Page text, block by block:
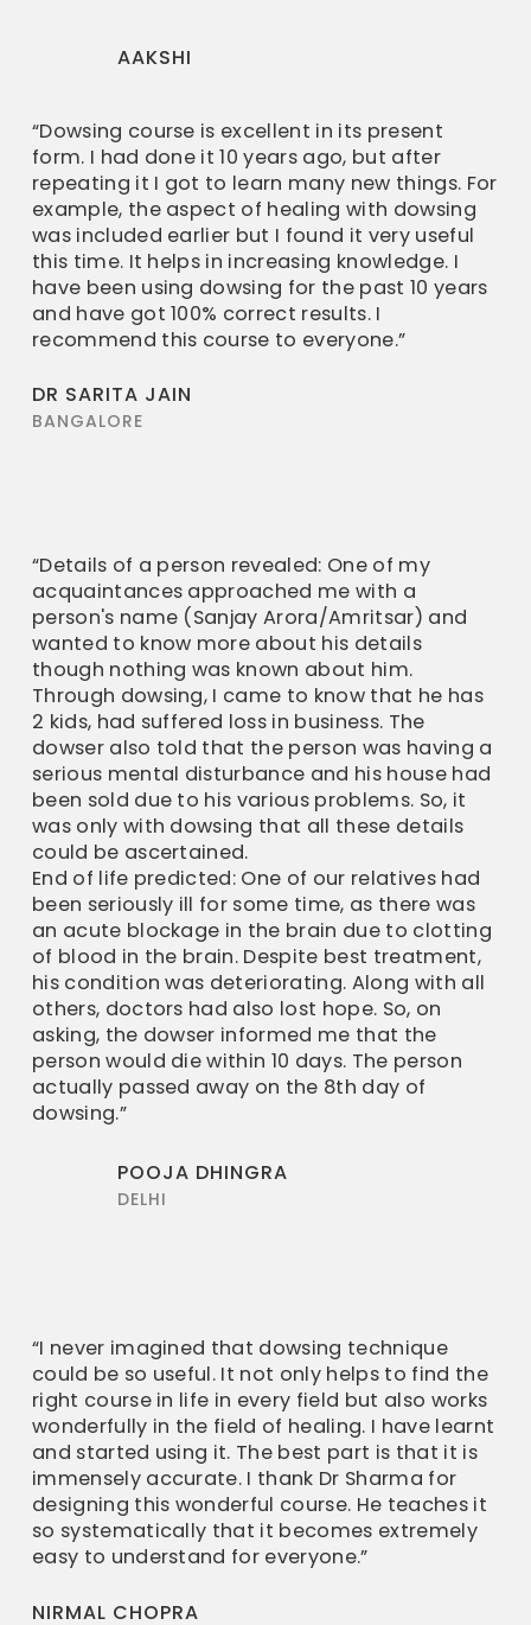
AAKSHI
“Dowsing course is excellent in its present
form. I had done it 10 years ago, but after
repeating it I got to learn many new things. For
example, the aspect of healing with dowsing
was included earlier but I found it very useful
this time. It helps in increasing knowledge. I
have been using dowsing for the past 10 years
and have got 100% correct results. I
recommend this course to everyone.”
DR SARITA JAIN
BANGALORE
“Details of a person revealed: One of my
acquaintances approached me with a
person's name (Sanjay Arora/Amritsar) and
wanted to know more about his details
though nothing was known about him.
Through dowsing, I came to know that he has
2 kids, had suffered loss in business. The
dowser also told that the person was having a
serious mental disturbance and his house had
been sold due to his various problems. So, it
was only with dowsing that all these details
could be ascertained.
End of life predicted: One of our relatives had
been seriously ill for some time, as there was
an acute blockage in the brain due to clotting
of blood in the brain. Despite best treatment,
his condition was deteriorating. Along with all
others, doctors had also lost hope. So, on
asking, the dowser informed me that the
person would die within 10 days. The person
actually passed away on the 8th day of
dowsing.”
POOJA DHINGRA
DELHI
“I never imagined that dowsing technique
could be so useful. It not only helps to find the
right course in life in every field but also works
wonderfully in the field of healing. I have learnt
and started using it. The best part is that it is
immensely accurate. I thank Dr Sharma for
designing this wonderful course. He teaches it
so systematically that it becomes extremely
easy to understand for everyone.”
NIRMAL CHOPRA